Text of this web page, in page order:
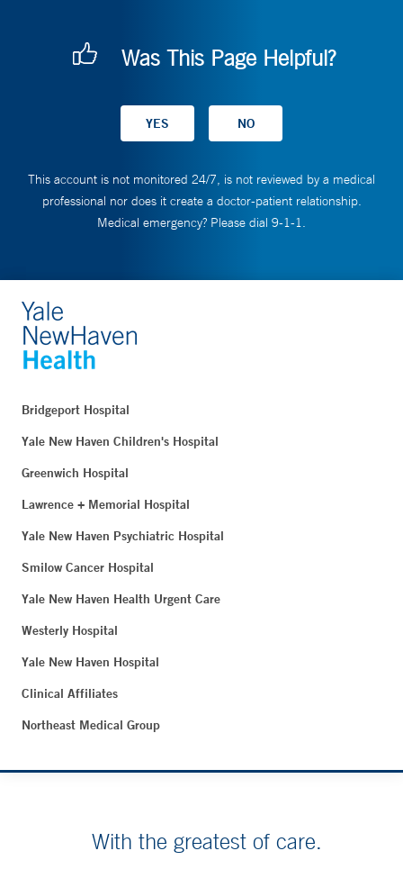
Was This Page Helpful?
This account is not monitored 24/7, is not reviewed by a medical
professional nor does it create a doctor-patient relationship.
Medical emergency? Please dial 9-1-1.
Bridgeport Hospital
Yale New Haven Children's Hospital
Greenwich Hospital
Lawrence + Memorial Hospital
Yale New Haven Psychiatric Hospital
Smilow Cancer Hospital
Yale New Haven Health Urgent Care
Westerly Hospital
Yale New Haven Hospital
Clinical Affiliates
Northeast Medical Group
With the greatest of care.